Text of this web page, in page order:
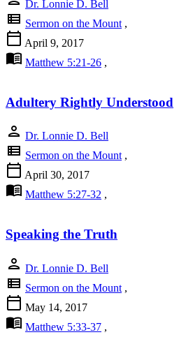
Dr. Lonnie D. Bell
view_list Sermon on the Mount ,
calendar_today April 9, 2017
menu_book Matthew 5:21-26 ,
Adultery Rightly Understood
person Dr. Lonnie D. Bell
view_list Sermon on the Mount ,
calendar_today April 30, 2017
menu_book Matthew 5:27-32 ,
Speaking the Truth
person Dr. Lonnie D. Bell
view_list Sermon on the Mount ,
calendar_today May 14, 2017
menu_book Matthew 5:33-37 ,